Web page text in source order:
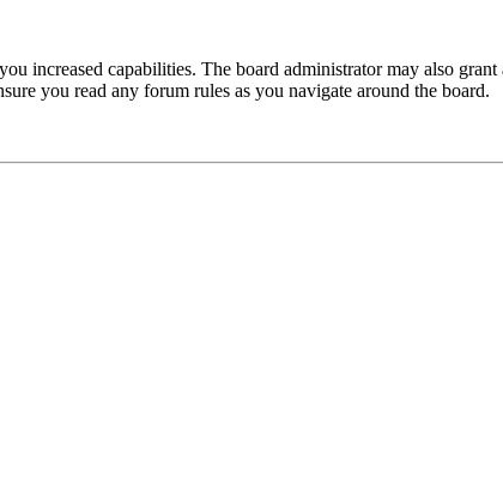
increased capabilities. The board administrator may also
you read any forum rules as you navigate around the board.